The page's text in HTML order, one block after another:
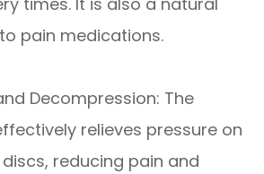
pain medications.
Decompression: The
relieves pressure on
reducing pain and